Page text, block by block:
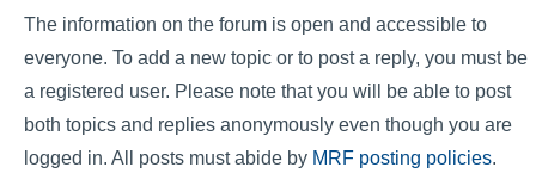
The information on the forum is open and accessible to
everyone. To add a new topic or to post a reply, you must be
a registered user. Please note that you will be able to post
both topics and replies anonymously even though you are
logged in. All posts must abide by MRF posting policies.